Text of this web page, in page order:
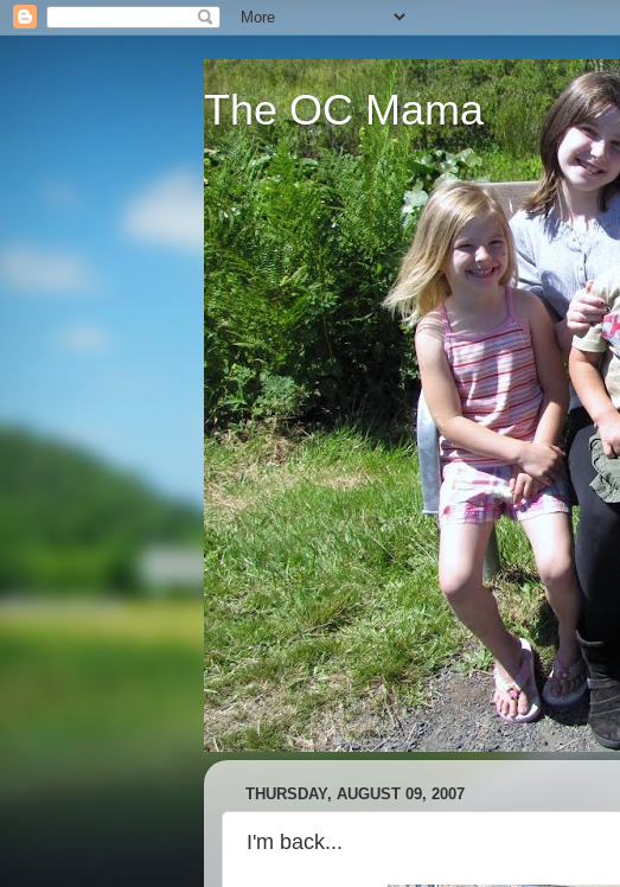
The OC Mama
THURSDAY, AUGUST 09, 2007
I'm back...